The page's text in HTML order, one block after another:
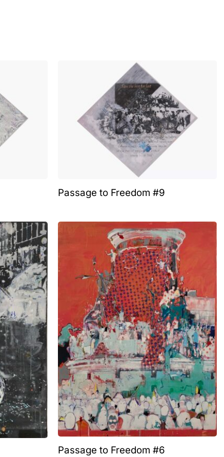
Passage to Freedom #9
Passage to Freedom #6